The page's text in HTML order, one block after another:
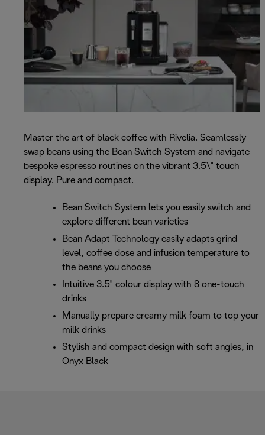
Master the art of black coffee with Rivelia. Seamlessly
swap beans using the Bean Switch System and navigate
bespoke espresso routines on the vibrant 3.5\" touch
display. Pure and compact.
Bean Switch System lets you easily switch and
explore different bean varieties
Bean Adapt Technology easily adapts grind
level, coffee dose and infusion temperature to
the beans you choose
Intuitive 3.5" colour display with 8 one-touch
drinks
Manually prepare creamy milk foam to top your
milk drinks
Stylish and compact design with soft angles, in
Onyx Black